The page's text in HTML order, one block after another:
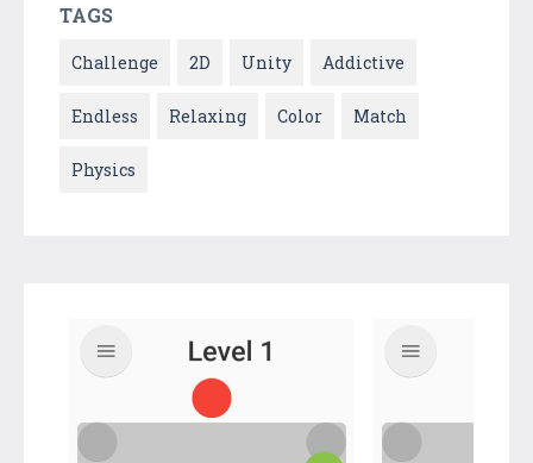
TAGS
Challenge 2D Unity Addictive
Endless Relaxing Color Match
Physics